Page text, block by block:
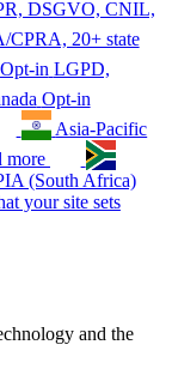
DSGVO, CNIL,
CPRA, 20+ state
Opt-in LGPD,
Opt-in
Asia-Pacific
more
(South Africa)
your site sets
and the